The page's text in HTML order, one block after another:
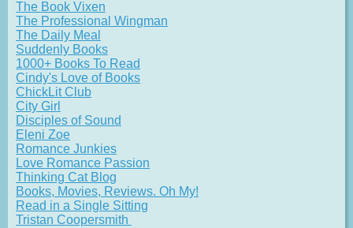
The Book Vixen
The Professional Wingman
The Daily Meal
Suddenly Books
1000+ Books To Read
Cindy's Love of Books
ChickLit Club
City Girl
Disciples of Sound
Eleni Zoe
Romance Junkies
Love Romance Passion
Thinking Cat Blog
Books, Movies, Reviews. Oh My!
Read in a Single Sitting
Tristan Coopersmith